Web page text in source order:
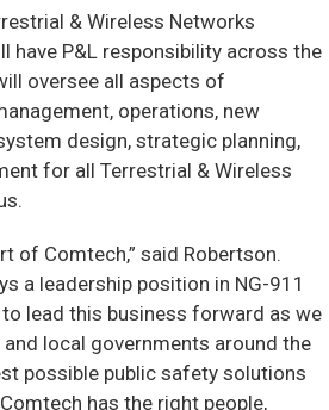
& Wireless Networks
have P&L responsibility across the
oversee all aspects of
operations, new
design, strategic planning,
for all Terrestrial & Wireless
of Comtech,” said Robertson.
a leadership position in NG-911
lead this business forward as we
local governments around the
possible public safety solutions
has the right people,